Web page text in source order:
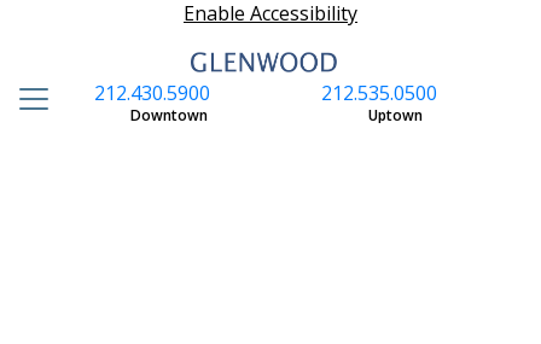
Enable Accessibility
212.535.0500
Uptown
212.430.5900
Downtown